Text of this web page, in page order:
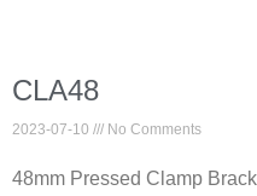
CLA48
2023-07-10 No Comments
48mm Pressed Clamp